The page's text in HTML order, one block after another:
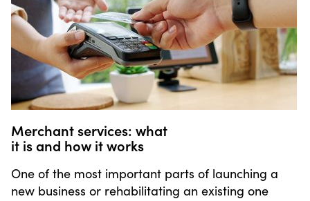
Merchant services: what
it is and how it works
One of the most important parts of launching a
new business or rehabilitating an existing one